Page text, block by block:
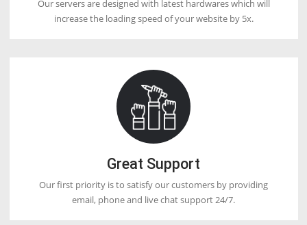
securely and safely. They both serve with totally different
although as a user you can rely upon both services.
Linux VPS Webhosting running on a Linux operating system.
Q22. Why is DoctorHoster so cheap?
Because they have their data center & hardware which reduces
Q23. How many websites easily host on a